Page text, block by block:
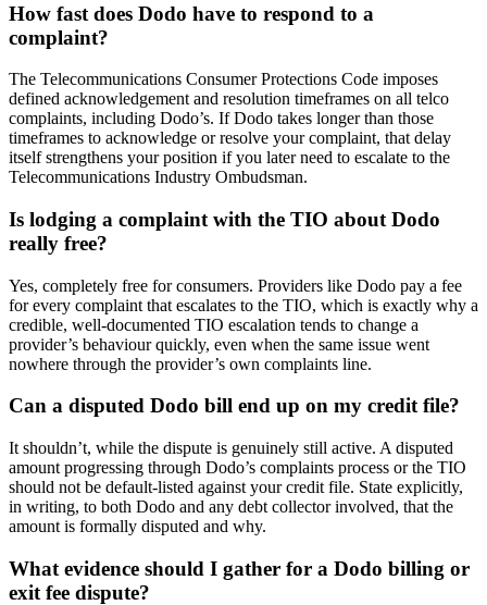
How fast does Dodo have to respond to a
complaint?
The Telecommunications Consumer Protections Code imposes
defined acknowledgement and resolution timeframes on all telco
complaints, including Dodo’s. If Dodo takes longer than those
timeframes to acknowledge or resolve your complaint, that delay
itself strengthens your position if you later need to escalate to the
Telecommunications Industry Ombudsman.
Is lodging a complaint with the TIO about Dodo
really free?
Yes, completely free for consumers. Providers like Dodo pay a fee
for every complaint that escalates to the TIO, which is exactly why a
credible, well-documented TIO escalation tends to change a
provider’s behaviour quickly, even when the same issue went
nowhere through the provider’s own complaints line.
Can a disputed Dodo bill end up on my credit file?
It shouldn’t, while the dispute is genuinely still active. A disputed
amount progressing through Dodo’s complaints process or the TIO
should not be default-listed against your credit file. State explicitly,
in writing, to both Dodo and any debt collector involved, that the
amount is formally disputed and why.
What evidence should I gather for a Dodo billing or
exit fee dispute?